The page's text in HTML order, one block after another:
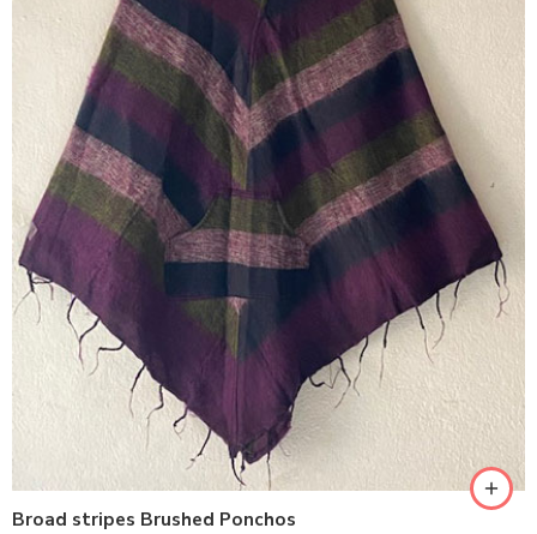
Broad stripes Brushed Ponchos